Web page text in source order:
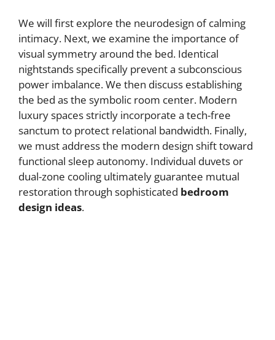
We will first explore the neurodesign of calming
intimacy. Next, we examine the importance of
visual symmetry around the bed. Identical
nightstands specifically prevent a subconscious
power imbalance. We then discuss establishing
the bed as the symbolic room center. Modern
luxury spaces strictly incorporate a tech-free
sanctum to protect relational bandwidth. Finally,
we must address the modern design shift toward
functional sleep autonomy. Individual duvets or
dual-zone cooling ultimately guarantee mutual
restoration through sophisticated bedroom
design ideas.